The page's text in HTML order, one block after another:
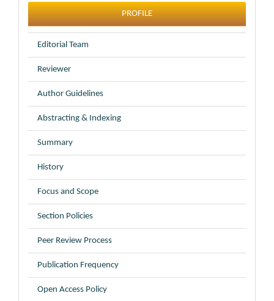
profile
PROFILE
Editorial Team
Reviewer
Author Guidelines
Abstracting & Indexing
Summary
History
Focus and Scope
Section Policies
Peer Review Process
Publication Frequency
Open Access Policy